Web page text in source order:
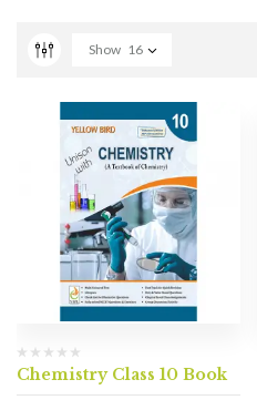
Show 16
Chemistry Class 10 Book